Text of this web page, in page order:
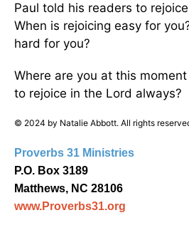
Paul told his readers to
When is rejoicing easy for
hard for you?
Where are you at this
to rejoice in the Lord always?
© 2024 by Natalie Abbott. All rights
Proverbs 31 Ministries
P.O. Box 3189
Matthews, NC 28106
www.Proverbs31.org